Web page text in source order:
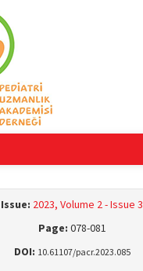
Issue: 2023, Volume 2 - Issue 3
Page: 078-081
DOI: 10.61107/pacr.2023.085